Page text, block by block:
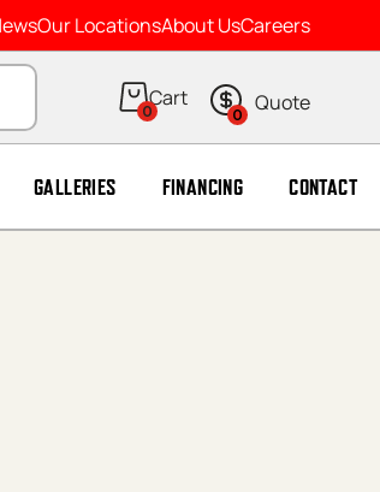
Our LocationsAbout UsCareers
0 0
GALLERIES FINANCING CONTACT